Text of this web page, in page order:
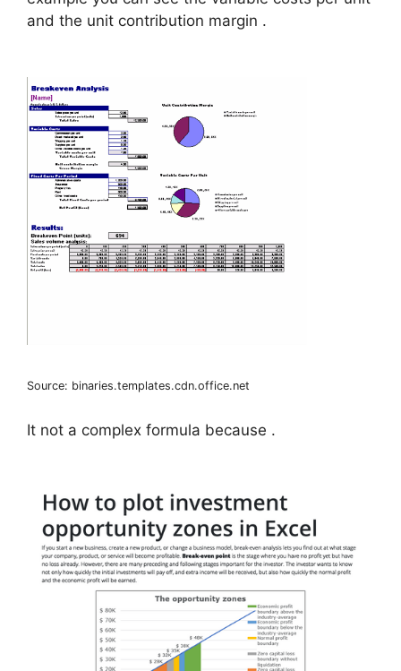
and the unit contribution margin .
Source: binaries.templates.cdn.office.net
It not a complex formula because .